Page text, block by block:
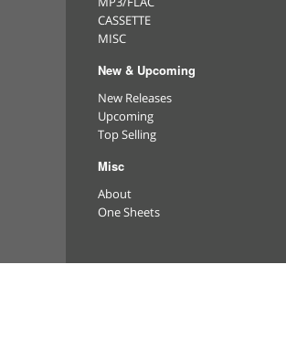
CASSETTE
MISC
New & Upcoming
New Releases
Upcoming
Top Selling
Misc
About
One Sheets